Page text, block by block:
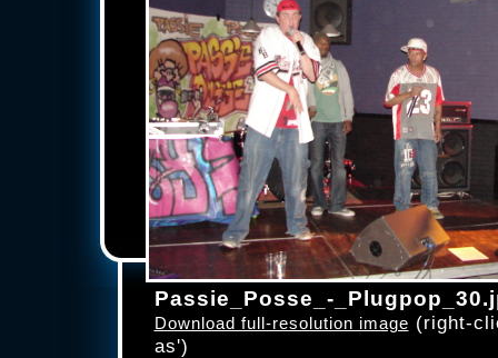
Passie_Posse_-
Download full-resolution image (right-
as')